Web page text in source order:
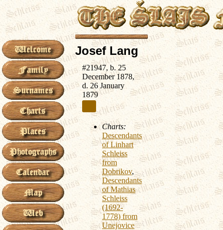
Josef Lang
#21947, b. 25
December 1878,
d. 26 January
1879
Charts:
Descendants
of Linhart
Schleiss
from
Dobrikov,
Descendants
of Mathias
Schleiss
(1692-
1778) from
Unejovice